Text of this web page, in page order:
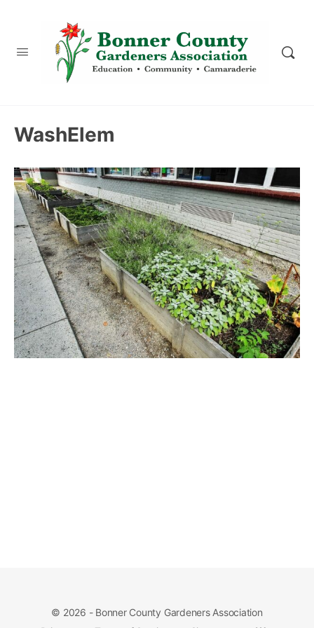
WashElem
© 2026 - Bonner County Gardeners Association